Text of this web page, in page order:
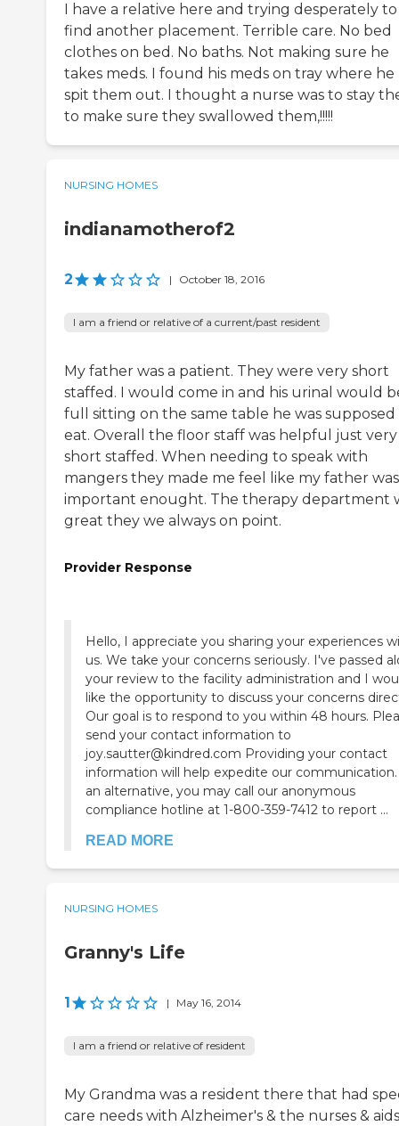
I have a relative here and trying desperately to
find another placement. Terrible care. No bed
clothes on bed. No baths. Not making sure he
takes meds. I found his meds on tray where he
spit them out. I thought a nurse was to stay
to make sure they swallowed them,!!!!!
NURSING HOMES
indianamotherof2
2 | October 18, 2016
I am a friend or relative of a current/past resident
My father was a patient. They were very short
staffed. I would come in and his urinal would
full sitting on the same table he was
eat. Overall the floor staff was helpful just very
short staffed. When needing to speak with
mangers they made me feel like my father
important enought. The therapy department
great they we always on point.
Provider Response
Hello, I appreciate you sharing your experiences
us. We take your concerns seriously. I've passed
your review to the facility administration and I
like the opportunity to discuss your concerns
Our goal is to respond to you within 48 hours.
send your contact information to
joy.sautter@kindred.com Providing your contact
information will help expedite our communication.
an alternative, you may call our anonymous
compliance hotline at 1-800-359-7412 to report ...
READ MORE
NURSING HOMES
Granny's Life
1 | May 16, 2014
I am a friend or relative of resident
My Grandma was a resident there that had
care needs with Alzheimer's & the nurses &